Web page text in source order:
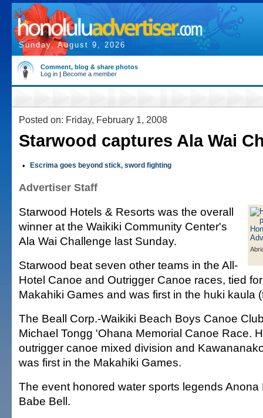
Sunday, August 9, 2026
Comment, blog & share photos
Log in | Become a member
Posted on: Friday, February 1, 2008
Starwood captures Ala Wai
• Escrima goes beyond stick, sword fighting
Advertiser Staff
Starwood Hotels & Resorts was the overall
winner at the Waikiki Community Center's
Ala Wai Challenge last Sunday.
Starwood beat seven other teams in the All-
Hotel Canoe and Outrigger Canoe races, tied
Makahiki Games and was first in the huki kaula
The Beall Corp.-Waikiki Beach Boys Canoe
Michael Tongg 'Ohana Memorial Canoe Race.
outrigger canoe mixed division and
was first in the Makahiki Games.
The event honored water sports legends
Babe Bell.